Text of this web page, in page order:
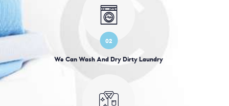
02
We Can Wash And Dry Dirty Laundry